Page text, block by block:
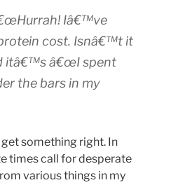
Iâ€™ve
cost. Isnâ€™t it
itâ€™sâ€œI spent
the bars in my
something right. In
times call for desperate
various things in my